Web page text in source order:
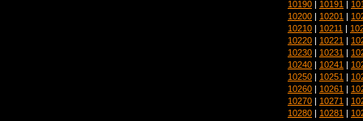
10190 | 10191 |
10200 | 10201 |
10210 | 10211 |
10220 | 10221 |
10230 | 10231 |
10240 | 10241 |
10250 | 10251 |
10260 | 10261 |
10270 | 10271 |
10280 | 10281 |